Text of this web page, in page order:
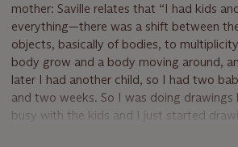
mother: Saville relates that “I had kids
everything—there was a shift between
objects, basically of bodies, to
body grow and a body moving around,
later I had another child, so I had two
and two weeks. So I was doing drawings
busy with the kids and I just started